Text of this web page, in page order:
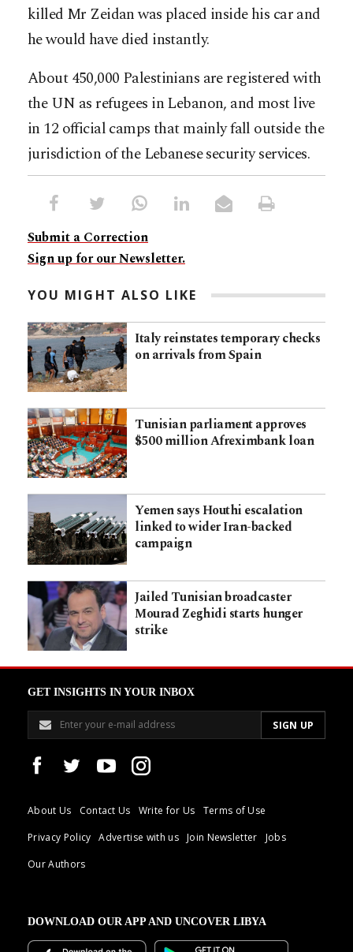
killed Mr Zeidan was placed inside his car and
he would have died instantly.
About 450,000 Palestinians are registered with
the UN as refugees in Lebanon, and most live
in 12 official camps that mainly fall outside the
jurisdiction of the Lebanese security services.
Submit a Correction
Sign up for our Newsletter.
YOU MIGHT ALSO LIKE
Italy reinstates temporary checks
on arrivals from Spain
Tunisian parliament approves
$500 million Afreximbank loan
Yemen says Houthi escalation
linked to wider Iran-backed
campaign
Jailed Tunisian broadcaster
Mourad Zeghidi starts hunger
strike
GET INSIGHTS IN YOUR INBOX
About Us Contact Us Write for Us
Terms of Use
Privacy Policy
Advertise with us Join Newsletter
Jobs
Our Authors
DOWNLOAD OUR APP AND UNCOVER LIBYA